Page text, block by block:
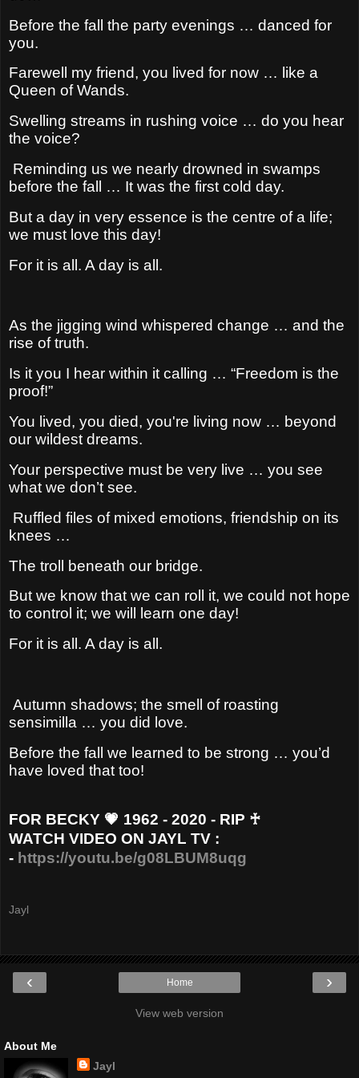
Before the fall the party evenings … danced for
you.
Farewell my friend, you lived for now … like a
Queen of Wands.
Swelling streams in rushing voice … do you hear
the voice?
Reminding us we nearly drowned in swamps
before the fall … It was the first cold day.
But a day in very essence is the centre of a life;
we must love this day!
For it is all. A day is all.
As the jigging wind whispered change … and the
rise of truth.
Is it you I hear within it calling … “Freedom is the
proof!”
You lived, you died, you're living now … beyond
our wildest dreams.
Your perspective must be very live … you see
what we don’t see.
Ruffled files of mixed emotions, friendship on its
knees …
The troll beneath our bridge.
But we know that we can roll it, we could not hope
to control it; we will learn one day!
For it is all. A day is all.
Autumn shadows; the smell of roasting
sensimilla … you did love.
Before the fall we learned to be strong … you’d
have loved that too!
FOR BECKY 💗 1962 - 2020 - RIP ♰
WATCH VIDEO ON JAYL TV :
- https://youtu.be/g08LBUM8uqg
Jayl
‹ ›
Home
View web version
About Me
Jayl